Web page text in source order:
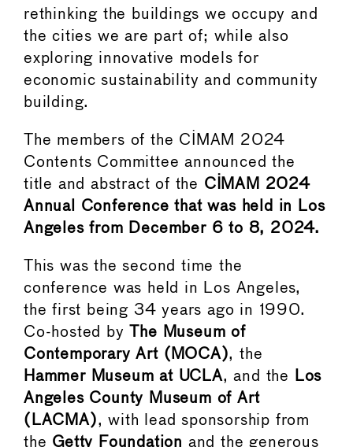
rethinking the buildings we occupy and
the cities we are part of; while also
exploring innovative models for
economic sustainability and community
building.
The members of the CIMAM 2024
Contents Committee announced the
title and abstract of the CIMAM 2024
Annual Conference that was held in Los
Angeles from December 6 to 8, 2024.
This was the second time the
conference was held in Los Angeles,
the first being 34 years ago in 1990.
Co-hosted by
The Museum of
Contemporary Art (MOCA), the
Hammer Museum at UCLA, and the
Los
Angeles County Museum of Art
(LACMA), with lead sponsorship from
the Getty Foundation and the generous